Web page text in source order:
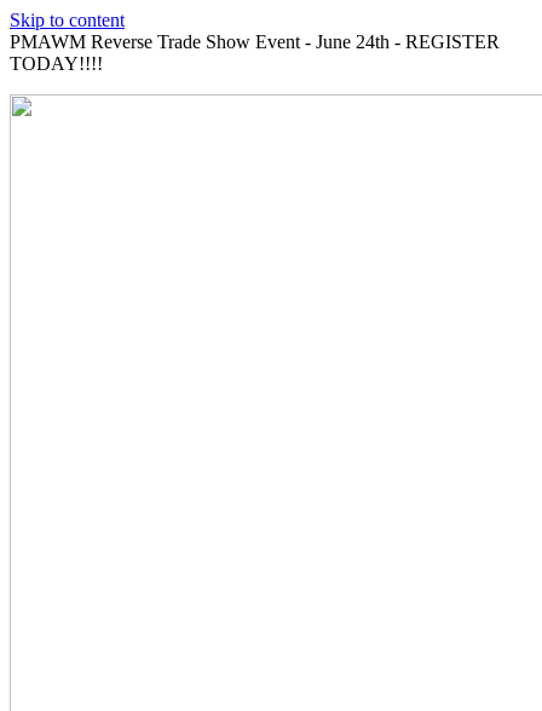
Skip to content
PMAWM Reverse Trade Show Event - June 24th - REGISTER
TODAY!!!!